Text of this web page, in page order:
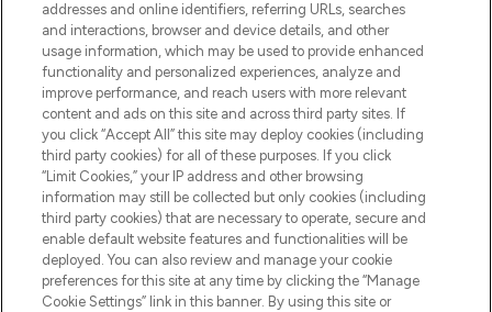
COMPANY INFORMATION
ABOUT LOOKFANTASTIC
Pay Securely With
addresses and online identifiers, referring URLs, searches
and interactions, browser and device details, and other
usage information, which may be used to provide enhanced
functionality and personalized experiences, analyze and
improve performance, and reach users with more relevant
content and ads on this site and across third party sites. If
you click “Accept All” this site may deploy cookies (including
third party cookies) for all of these purposes. If you click
“Limit Cookies,” your IP address and other browsing
information may still be collected but only cookies (including
third party cookies) that are necessary to operate, secure and
enable default website features and functionalities will be
deployed. You can also review and manage your cookie
preferences for this site at any time by clicking the “Manage
Cookie Settings” link in this banner. By using this site or